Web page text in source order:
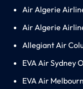
Air Algerie
Air Algerie
Allegiant Air
EVA Air Sydney
EVA Air